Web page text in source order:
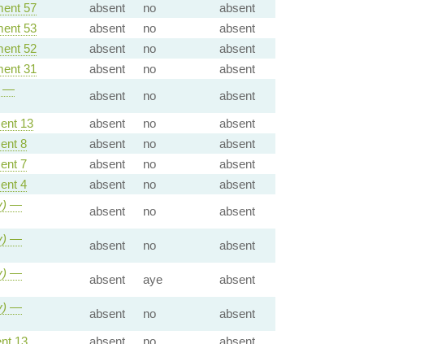
57 absent no
absent
53 absent no
absent
52 absent no
absent
31 absent no
absent
—
absent no
absent
13 absent no
absent
8 absent no
absent
7 absent no
absent
4 absent no
absent
—
absent no absent
—
absent no absent
—
absent aye absent
—
absent no
absent
13 absent no
absent